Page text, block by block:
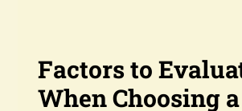
Factors to
When Choosing